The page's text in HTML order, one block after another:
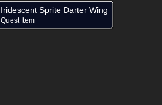
Iridescent Sprite Darter Wing
Quest Item